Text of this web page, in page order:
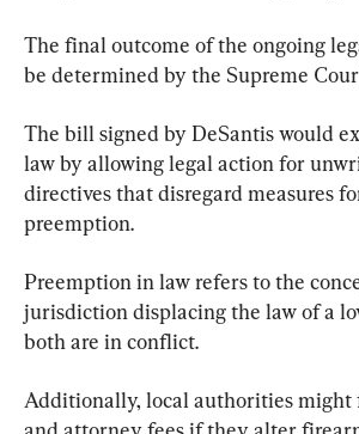
The final outcome of the ongoing
be determined by the Supreme
The bill signed by DeSantis would
law by allowing legal action for
directives that disregard measures
preemption.
Preemption in law refers to the
jurisdiction displacing the law of a
both are in conflict.
Additionally, local authorities might